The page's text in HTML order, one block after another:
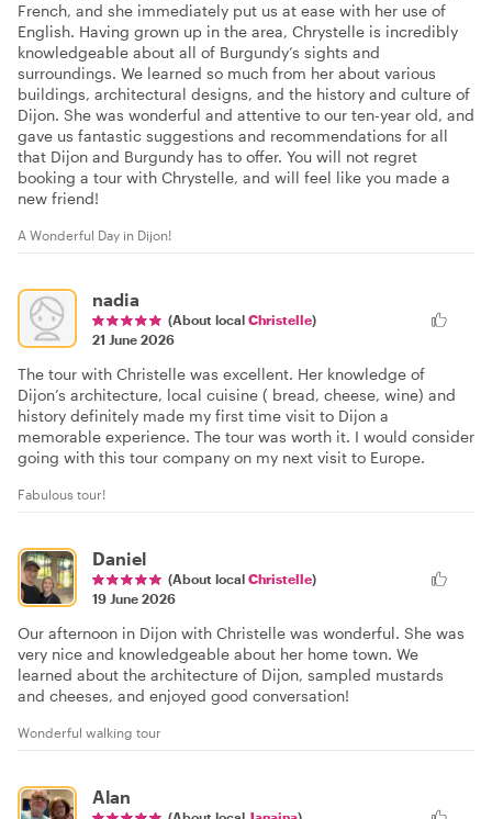
French, and she immediately put us at ease with her use of
English. Having grown up in the area, Chrystelle is incredibly
knowledgeable about all of Burgundy’s sights and
surroundings. We learned so much from her about various
buildings, architectural designs, and the history and culture of
Dijon. She was wonderful and attentive to our ten-year old, and
gave us fantastic suggestions and recommendations for all
that Dijon and Burgundy has to offer. You will not regret
booking a tour with Chrystelle, and will feel like you made a
new friend!
A Wonderful Day in Dijon!
nadia
(About local Christelle)
21 June 2026
The tour with Christelle was excellent. Her knowledge of
Dijon’s architecture, local cuisine ( bread, cheese, wine) and
history definitely made my first time visit to Dijon a
memorable experience. The tour was worth it. I would consider
going with this tour company on my next visit to Europe.
Fabulous tour!
Daniel
(About local Christelle)
19 June 2026
Our afternoon in Dijon with Christelle was wonderful. She was
very nice and knowledgeable about her home town. We
learned about the architecture of Dijon, sampled mustards
and cheeses, and enjoyed good conversation!
Wonderful walking tour
Alan